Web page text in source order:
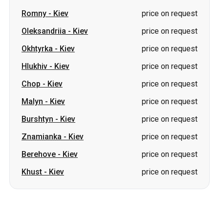
Romny - Kiev
price on request
Oleksandriia - Kiev
price on request
Okhtyrka - Kiev
price on request
Hlukhiv - Kiev
price on request
Chop - Kiev
price on request
Malyn - Kiev
price on request
Burshtyn - Kiev
price on request
Znamianka - Kiev
price on request
Berehove - Kiev
price on request
Khust - Kiev price on request